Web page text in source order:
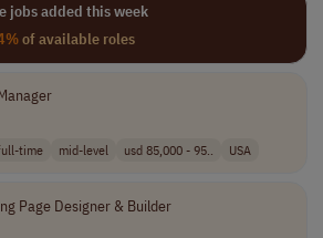
jobs added this week
of available roles
time mid-level usd 85,000 - 95.. USA
Page Designer & Builder